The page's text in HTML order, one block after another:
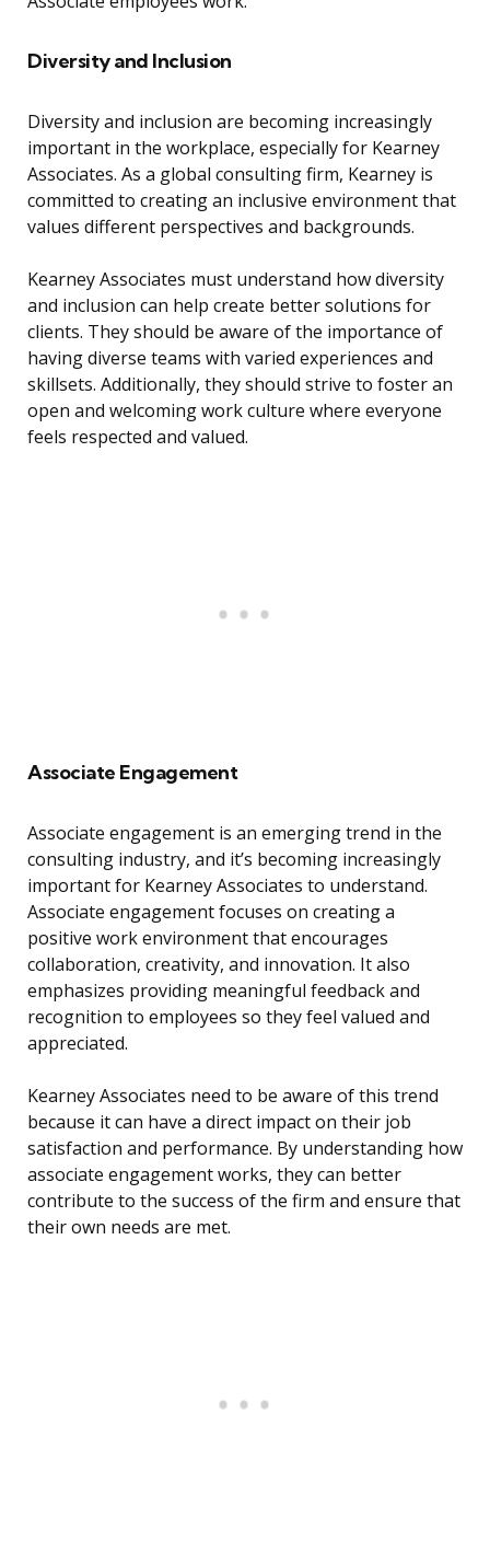
Diversity and Inclusion
Diversity and inclusion are becoming increasingly
important in the workplace, especially for Kearney
Associates. As a global consulting firm, Kearney is
committed to creating an inclusive environment that
values different perspectives and backgrounds.
Kearney Associates must understand how diversity
and inclusion can help create better solutions for
clients. They should be aware of the importance of
having diverse teams with varied experiences and
skillsets. Additionally, they should strive to foster an
open and welcoming work culture where everyone
feels respected and valued.
Associate Engagement
Associate engagement is an emerging trend in the
consulting industry, and it’s becoming increasingly
important for Kearney Associates to understand.
Associate engagement focuses on creating a
positive work environment that encourages
collaboration, creativity, and innovation. It also
emphasizes providing meaningful feedback and
recognition to employees so they feel valued and
appreciated.
Kearney Associates need to be aware of this trend
because it can have a direct impact on their job
satisfaction and performance. By understanding how
associate engagement works, they can better
contribute to the success of the firm and ensure that
their own needs are met.